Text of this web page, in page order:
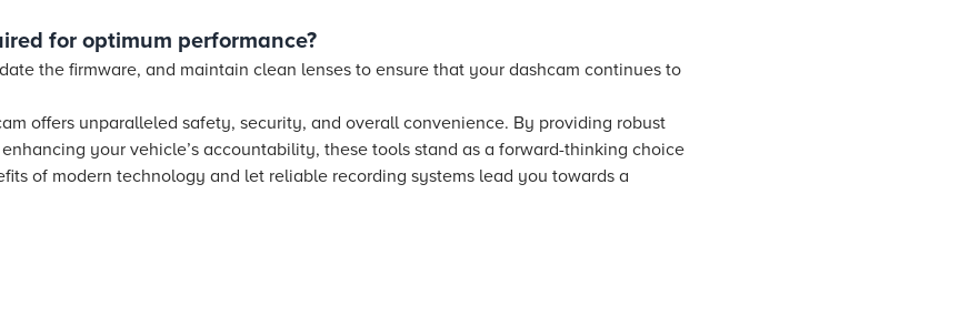
for optimum performance?
the firmware, and maintain clean lenses to ensure that your dashcam continues to
offers unparalleled safety, security, and overall convenience. By providing robust
your vehicle’s accountability, these tools stand as a forward-thinking choice
of modern technology and let reliable recording systems lead you towards a